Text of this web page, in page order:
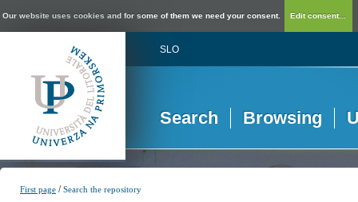
Our website uses cookies and for some of them we need your consent. Edit consent...
SLO
Search Browsing
First page /Search the repository